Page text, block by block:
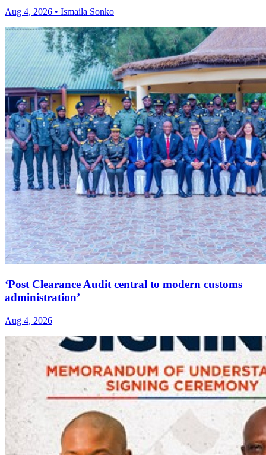
Aug 4, 2026 • Ismaila Sonko
‘Post Clearance Audit central to modern customs
administration’
Aug 4, 2026